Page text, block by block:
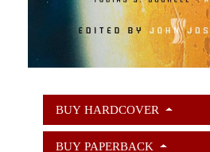
BUY HARDCOVER
BUY PAPERBACK